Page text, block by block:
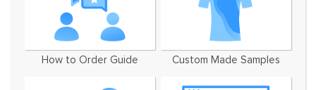
How to Order Guide Custom Made Samples